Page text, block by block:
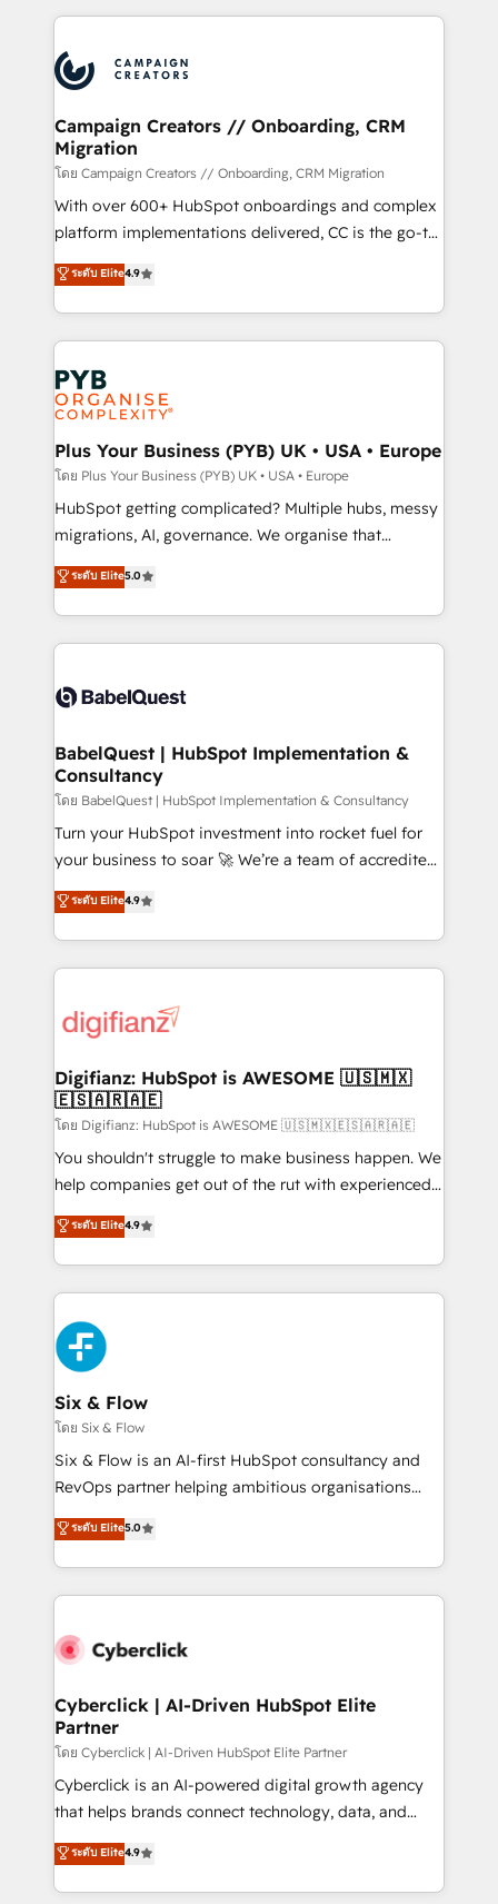
onboarding and implementation, web design, sales
extensive experience working with tech companies
and manufacturers since 2002, we are committed to
empowering our clients and developing their
autonomy. Get to grips with HubSpot through
guided implementation and seamless integration of
the CRM platform into your digital ecosystem. Would
you like support in deploying your inbound
to your needs and sales objectives. With 125+
certifications, we are part of the most certified
services are offered in both English & French.
Campaign Creators // Onboarding, CRM
Migration
โดย Campaign Creators // Onboarding, CRM Migration
With over 600+ HubSpot onboardings and complex
platform implementations delivered, CC is the go-to
Elite Solutions Partner for businesses ready to
migrate, replatform, and scale smarter. We specialize
in high-impact CRM and CMS migrations and
onboarding from platforms like Salesforce, NetSuite,
Zoho, Pardot, Marketo, Microsoft Dynamics, Wix,
WordPress and legacy CRMs, turning fragmented
systems into unified, growth-ready HubSpot
architectures that accelerate revenue operations and
performance. - Multi-object CRM migration, cleanup,
and implementation. - Pre-built and custom
integrations across your full tech stack. - Custom
- Dashboards, lifecycle campaigns, and lead
nurturing sequences. - Cross-hub setup across
scalable retainers. Let’s make HubSpot your most
powerful growth engine. Built to convert, scale, and
ระดับ Elite4.9
Plus Your Business (PYB) UK • USA • Europe
โดย Plus Your Business (PYB) UK • USA • Europe
HubSpot getting complicated? Multiple hubs, messy
migrations, AI, governance. We organise that
complexity, so your team can put HubSpot to work...
Welcome to our Profile! We help with: • CRM
implementation, reports, workflows, and team
training • CRM migration from Salesforce, Pipedrive,
custom API integrations • AI governance for
Boutique 'Elite' team of 12 • 150+ clients across Sales
Hub, Marketing Hub, Service Hub, Data Hub and
CMS • ISO/IEC 27001:2022, ISO 9001:2015, and ISO
42001:2023 certified - the AI management standard •
GuardHub: our AI governance framework, built on
'𝗖𝗼𝗻𝘁𝗮𝗰𝘁 𝗯𝘂𝘀𝗶𝗻𝗲𝘀𝘀' button to get in touch (𝘸𝘦'𝘳𝘦
𝘴𝘶𝘱𝘦𝘳 𝘳𝘦𝘴𝘱𝘰𝘯𝘴𝘪𝘷𝘦)
ระดับ Elite5.0
BabelQuest | HubSpot Implementation &
Consultancy
โดย BabelQuest | HubSpot Implementation & Consultancy
Turn your HubSpot investment into rocket fuel for
your business to soar 🚀 We’re a team of accredited
HubSpot experts ready to help you. We can
implement the platform into complex business
environments, optimise what you've got and make
sure you can actually use it, build your website in
for you and execute it on HubSpot. We are on the
framework, meaning we've been accredited by
HubSpot and vetted by the CCS, which means we
can support public sector companies as well the
other ones listed in our profile. Our services: -
HubSpot implementation - HubSpot CMS website
is there for you to: - Grow revenue, and run your
business more efficiently - Build stronger
more people - Get the most out of your HubSpot
investment
ระดับ Elite4.9
Digifianz: HubSpot is AWESOME 🇺🇸🇲🇽
🇪🇸🇦🇷🇦🇪
โดย Digifianz: HubSpot is AWESOME 🇺🇸🇲🇽🇪🇸🇦🇷🇦🇪
You shouldn't struggle to make business happen. We
help companies get out of the rut with experienced,
process-oriented teams implementing HubSpot
Marketing, Sales, Service, CMS and Operations Hub,
so selling and actually engaging with your customers
feels easy and pain-free. We are a top ranked
HubSpot Elite Partner, winner of Rookie of the Year
and Customer First Awards, 4.9/5 rating in HubSpot
Reviews and 4.9/5 rating in Clutch Reviews. Digifianz
helps the following industries: logistics & 3PL, home
improvement & construction, branding and
commercialization, real estate, health, education,
SaaS, Software Dev & IT and consulting, make the
the United States, EU, UAE, Mexico and Latin
America. From casual user to super fan: make
ระดับ Elite4.9
Six & Flow
โดย Six & Flow
Six & Flow is an AI-first HubSpot consultancy and
RevOps partner helping ambitious organisations
grow with clarity, confidence, and intelligence.
Operating across the UK, Netherlands, Ireland, and
Canada, we’ve delivered thousands of successful
HubSpot projects for mid-market and enterprise
combine HubSpot, data, and AI to design connected
and technology for predictable, scalable revenue
growth. Our expertise spans RevOps, CRM and data
architecture, AI enablement, and strategic marketing,
delivered through our proprietary FLAIR framework
for responsible AI adoption. As a HubSpot Elite
we blend strategy, creativity, and technology to help
organisations scale smarter and grow stronger.
ระดับ Elite5.0
Cyberclick | AI-Driven HubSpot Elite
Partner
โดย Cyberclick | AI-Driven HubSpot Elite Partner
Cyberclick is an AI-powered digital growth agency
that helps brands connect technology, data, and
creativity to achieve measurable results. Founded in
Barcelona and operating across Spain, LATAM, and
the UK, we support global companies in building
ระดับ Elite4.9